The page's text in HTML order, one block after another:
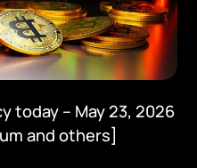
today – May 23, 2026
and others]